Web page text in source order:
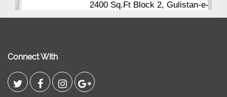
2400 Sq.Ft Block 2, Gulistan-e-